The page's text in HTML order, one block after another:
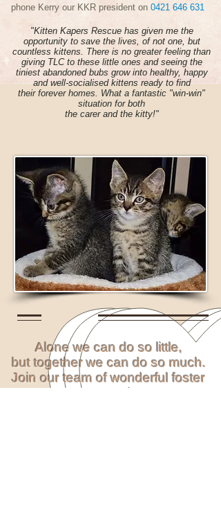
phone Kerry our KKR president on 0421 646 631
"Kitten Kapers Rescue has given me the
opportunity to save the lives, of not one, but
countless kittens. There is no greater feeling than
giving TLC to these little ones and seeing the
tiniest abandoned bubs grow into healthy, happy
and well-socialised kittens ready to find
their forever homes. What a fantastic "win-win"
situation for both
the carer and the kitty!"
Alone we can do so little,
but together we can do so much.
Join our team of wonderful foster